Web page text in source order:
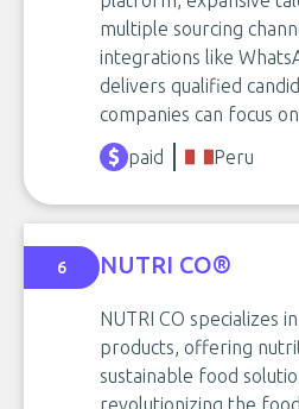
multiple sourcing
integrations like
delivers qualified
companies can focus
paid
Peru
6 NUTRI CO®
NUTRI CO specializes
products, offering
sustainable food
revolutionizing the